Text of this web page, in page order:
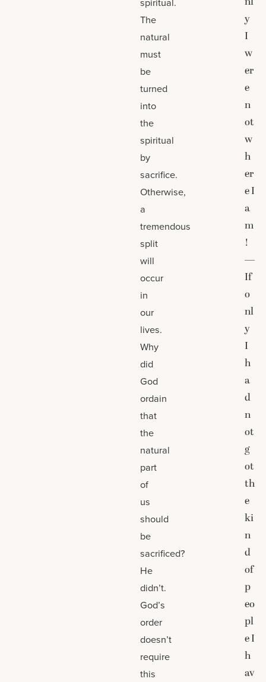
The
natural
must
be
turned
into
the
spiritual
by
sacrifice.
Otherwise,
a
tremendous
split
will
occur
in
our
lives.
Why
did
God
ordain
that
the
natural
part
of
us
should
be
sacrificed?
He
didn’t.
God’s
order
doesn’t
require
this
y
I
w
er
e
n
ot
w
h
er
e I
a
m
!
—
If
o
nl
y
I
h
a
d
n
ot
g
ot
th
e
ki
n
d
of
p
eo
pl
e I
h
av